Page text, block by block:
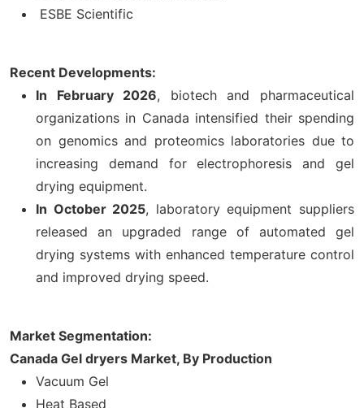
ESBE Scientific
Recent Developments:
In February 2026, biotech and pharmaceutical
organizations in Canada intensified their spending
on genomics and proteomics laboratories due to
increasing demand for electrophoresis and gel
drying equipment.
In October 2025, laboratory equipment suppliers
released an upgraded range of automated gel
drying systems with enhanced temperature control
and improved drying speed.
Market Segmentation:
Canada Gel dryers Market, By Production
Vacuum Gel
Heat Based